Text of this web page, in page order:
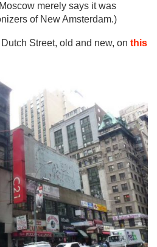
merely says it was
of New Amsterdam.)
Street, old and new, on this